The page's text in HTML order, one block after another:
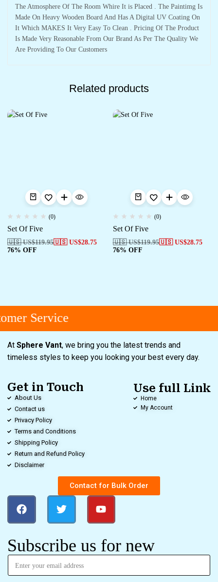
The Atmosphere Of The Room Whire It is Placed . The Paintimg Is
Made On Heavy Wooden Board And Has A Digital UV Coating On
It Which MAKES It Very Easy To Clean . Pricing Of The Product
Is Made Very Reasonable From Our Brand As Per The Quality We
Are Providing To Our Customers
Related products
(0)
Set Of Five
🇺🇸 US$119.95🇺🇸 US$28.75
76% OFF
(0)
Set Of Five
🇺🇸 US$119.95🇺🇸 US$28.75
76% OFF
Service
At Sphere Vant, we bring you the latest trends and
timeless styles to keep you looking your best every day.
Get in Touch
About Us
Contact us
Privacy Policy
Terms and Conditions
Shipping Policy
Return and Refund Policy
Disclaimer
Use full Link
Home
My Account
Contact for Bulk Order
Subscribe us for new